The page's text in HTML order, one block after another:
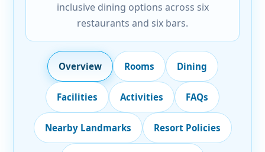
inclusive dining options across six
restaurants and six bars.
Overview Rooms Dining
Facilities Activities FAQs
Nearby Landmarks Resort Policies